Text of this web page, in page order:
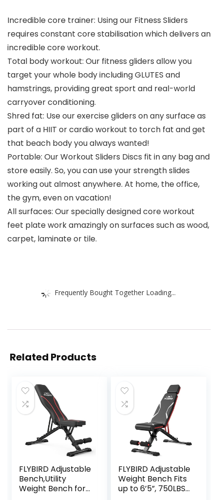
Incredible core trainer: Using our Fitness Sliders
requires constant core stabilisation which delivers an
incredible core workout.
Total body workout: Our fitness gliders allow you
target your whole body including GLUTES and
hamstrings, providing great sport and real-world
carryover conditioning.
Shred fat: Use our exercise gliders on any surface as
part of a HIIT or cardio workout to torch fat and get
that beach body you always wanted!
Portable: Our Workout Sliders Discs fit in any bag and
store easily. So, you can use your strength slides
working out almost anywhere. At home, the office,
the gym, even on vacation!
All surfaces: Our specially designed core workout
feet plate work amazingly on surfaces such as wood,
carpet, laminate or tile.
Frequently Bought Together Loading...
Related Products
FLYBIRD Adjustable
Bench,Utility
Weight Bench for
FLYBIRD Adjustable
Weight Bench Fits
up to 6’5”, 750LBS